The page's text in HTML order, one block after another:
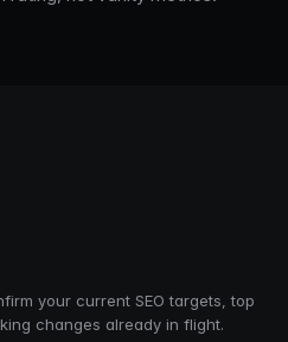
your current SEO targets, top
changes already in flight.